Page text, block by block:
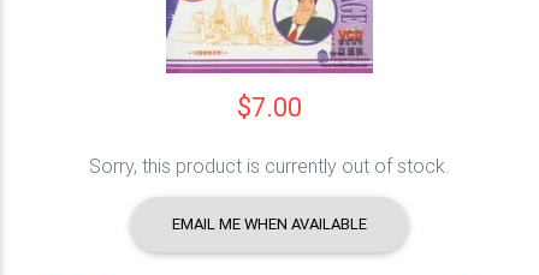
$7.00
Sorry, this product is currently out of stock.
EMAIL ME WHEN AVAILABLE